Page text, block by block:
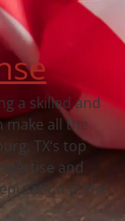
a skilled and
make all the
TX‘s top
and
in the